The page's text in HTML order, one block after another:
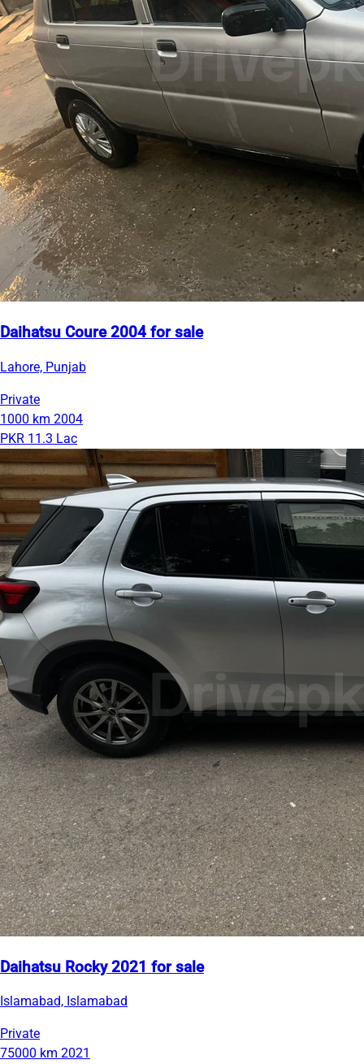
Daihatsu Coure 2004 for sale
Lahore, Punjab
Private
1000 km 2004
PKR 11.3 Lac
Daihatsu Rocky 2021 for sale
Islamabad, Islamabad
Private
75000 km 2021